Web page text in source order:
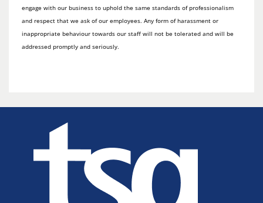
engage with our business to uphold the same standards of professionalism
and respect that we ask of our employees. Any form of harassment or
inappropriate behaviour towards our staff will not be tolerated and will be
addressed promptly and seriously.